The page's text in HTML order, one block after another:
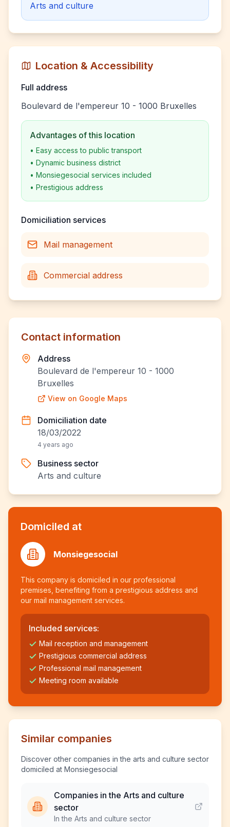
Arts and culture
Location & Accessibility
Full address
Boulevard de l'empereur 10 - 1000 Bruxelles
Advantages of this location
• Easy access to public transport
• Dynamic business district
• Monsiegesocial services included
• Prestigious address
Domiciliation services
Mail management
Commercial address
Contact information
Address
Boulevard de l'empereur 10 - 1000
Bruxelles
View on Google Maps
Domiciliation date
18/03/2022
4 years ago
Business sector
Arts and culture
Domiciled at
Monsiegesocial
This company is domiciled in our professional
premises, benefiting from a prestigious address and
our mail management services.
Included services:
Mail reception and management
Prestigious commercial address
Professional mail management
Meeting room available
Similar companies
Discover other companies in the arts and culture sector
domiciled at Monsiegesocial
Companies in the Arts and culture
sector
In the Arts and culture sector